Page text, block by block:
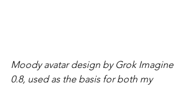
Moody avatar design by Grok Imagine
0.8, used as the basis for both my